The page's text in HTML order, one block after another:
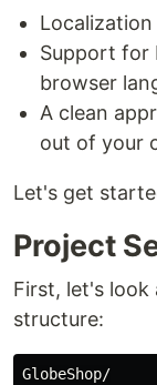
Support for
browser
A clean
out of your
Let's get
Project
First, let's look
structure:
GlobeShop/